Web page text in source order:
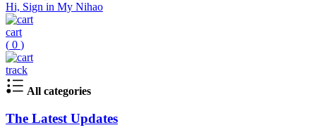
Hi, Sign in My Nihao
cart
( 0 )
track
All categories
The Latest Updates